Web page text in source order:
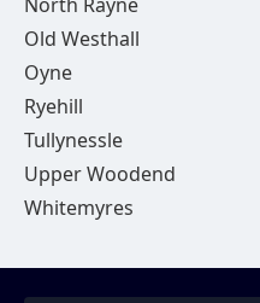
Old Westhall
Oyne
Ryehill
Tullynessle
Upper Woodend
Whitemyres